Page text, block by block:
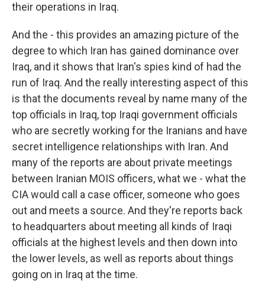
their operations in Iraq.
And the - this provides an amazing picture of the
degree to which Iran has gained dominance over
Iraq, and it shows that Iran's spies kind of had the
run of Iraq. And the really interesting aspect of this
is that the documents reveal by name many of the
top officials in Iraq, top Iraqi government officials
who are secretly working for the Iranians and have
secret intelligence relationships with Iran. And
many of the reports are about private meetings
between Iranian MOIS officers, what we - what the
CIA would call a case officer, someone who goes
out and meets a source. And they're reports back
to headquarters about meeting all kinds of Iraqi
officials at the highest levels and then down into
the lower levels, as well as reports about things
going on in Iraq at the time.